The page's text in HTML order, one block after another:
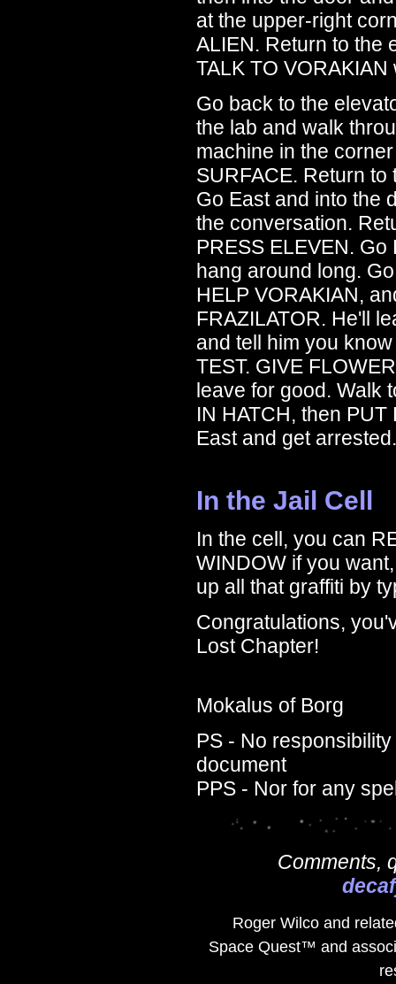
at the upper-right
ALIEN. Return to the
TALK TO
Go back to the
the lab and walk
machine in the
SURFACE. Return
Go East and into the
the conversation.
PRESS ELEVEN.
hang around long.
HELP VORAKIAN,
FRAZILATOR. He'll
and tell him you
TEST. GIVE
leave for good. Walk
IN HATCH, then
East and get arrested.
In the Jail Cell
In the cell, you can
WINDOW if you
up all that graffiti by
Congratulations,
Lost Chapter!
Mokalus of Borg
PS - No
document
PPS - Nor for any
Comments,
Roger Wilco and
Space Quest™ and